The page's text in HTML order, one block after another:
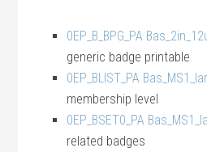
0EP_B_BPG_PA
generic badge printable
0EP_BLIST_PA
membership level
0EP_BSET0_PA
related badges